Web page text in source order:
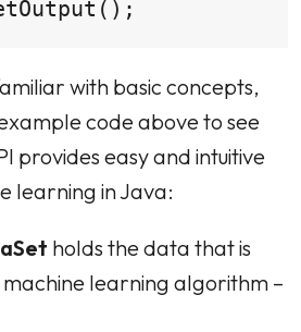
with basic concepts,
code above to see
provides easy and intuitive
learning in Java:
holds the data that is
learning algorithm –